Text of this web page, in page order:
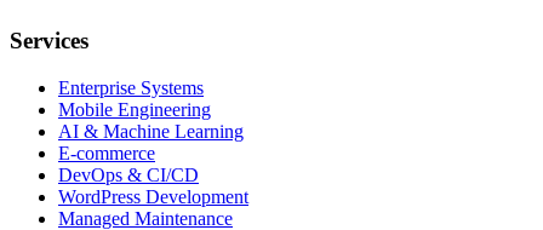
Services
Enterprise Systems
Mobile Engineering
AI & Machine Learning
E-commerce
DevOps & CI/CD
WordPress Development
Managed Maintenance